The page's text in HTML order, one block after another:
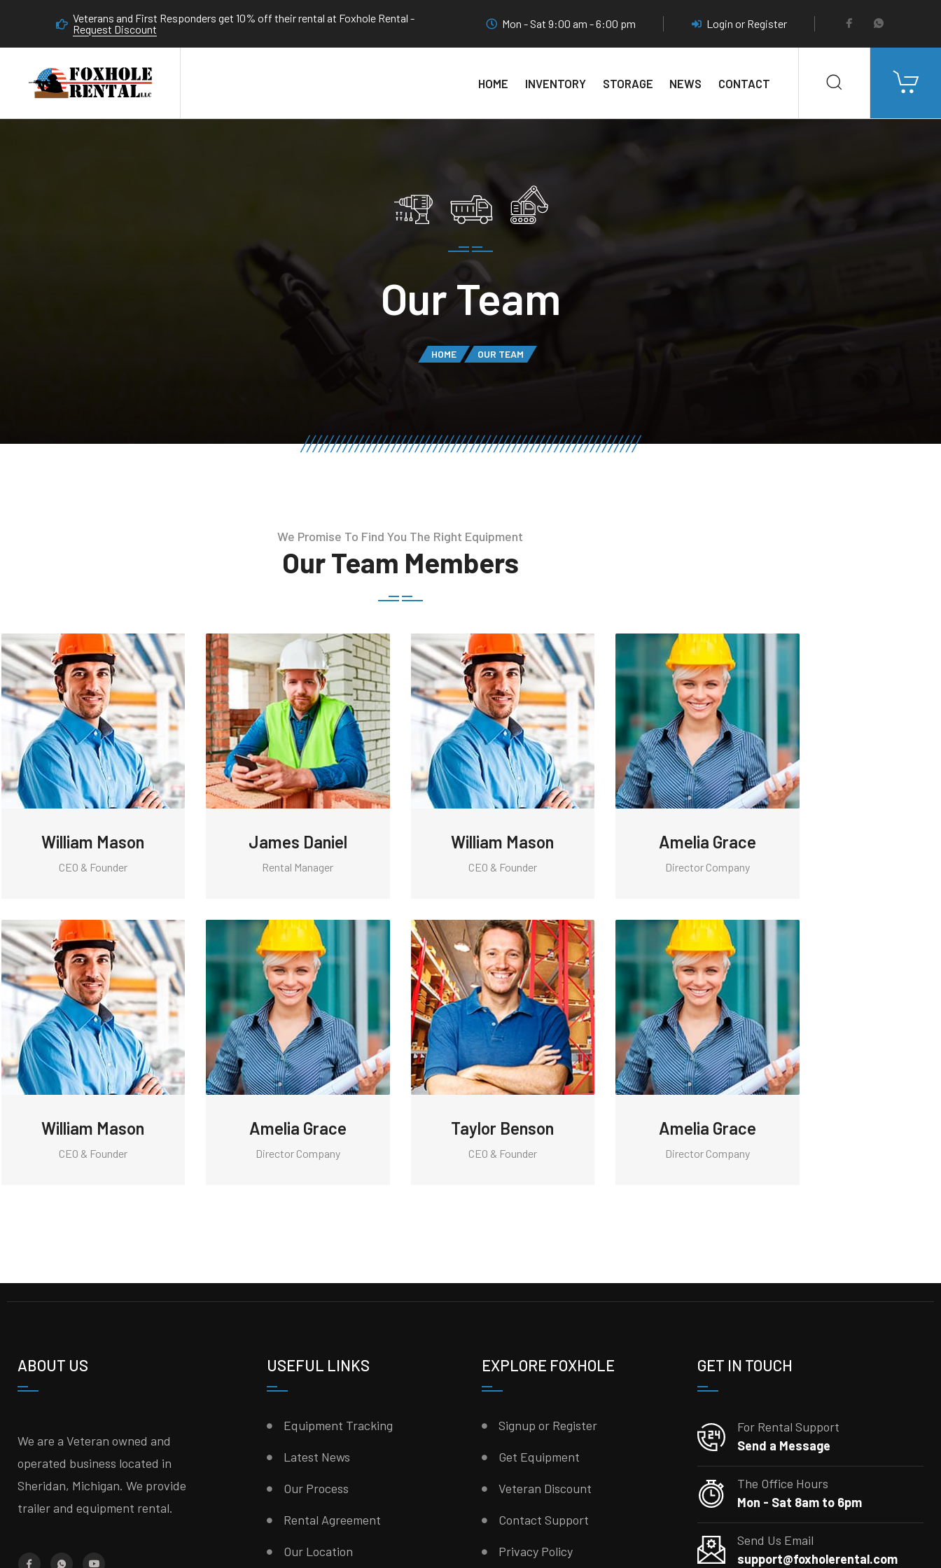
Veterans and First Responders get 10% off their rental at Foxhole Rental -
Request Discount
Mon - Sat 9:00 am - 6:00 pm Login or Register
HOME INVENTORY STORAGE NEWS CONTACT
Our Team
HOME OUR TEAM
We Promise To Find You The Right Equipment
Our Team Members
William Mason
CEO & Founder
James Daniel
Rental Manager
William Mason
CEO & Founder
Amelia Grace
Director Company
William Mason
CEO & Founder
Amelia Grace
Director Company
Taylor Benson
CEO & Founder
Amelia Grace
Director Company
ABOUT US
We are a Veteran owned and
operated business located in
Sheridan, Michigan. We provide
trailer and equipment rental.
USEFUL LINKS
Equipment Tracking
Latest News
Our Process
Rental Agreement
Our Location
EXPLORE FOXHOLE
Signup or Register
Get Equipment
Veteran Discount
Contact Support
Privacy Policy
GET IN TOUCH
For Rental Support
Send a Message
The Office Hours
Mon - Sat 8am to 6pm
Send Us Email
support@foxholerental.com